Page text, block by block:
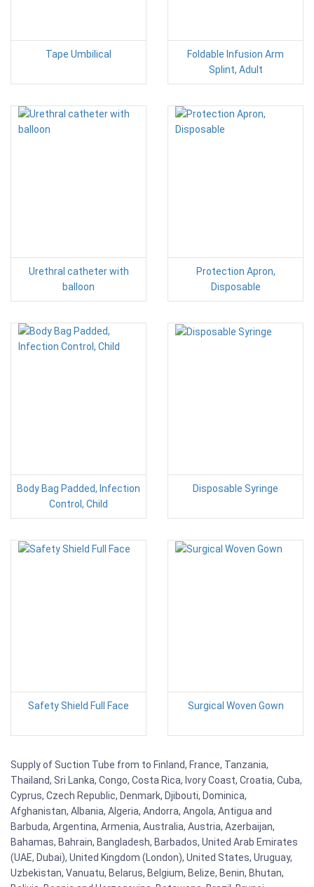
Tape Umbilical
Foldable Infusion Arm
Splint, Adult
Urethral catheter with
balloon
Protection Apron,
Disposable
Body Bag Padded, Infection
Control, Child
Disposable Syringe
Safety Shield Full Face Surgical Woven Gown
Supply of Suction Tube from to Finland, France, Tanzania,
Thailand, Sri Lanka, Congo, Costa Rica, Ivory Coast, Croatia, Cuba,
Cyprus, Czech Republic, Denmark, Djibouti, Dominica,
Afghanistan, Albania, Algeria, Andorra, Angola, Antigua and
Barbuda, Argentina, Armenia, Australia, Austria, Azerbaijan,
Bahamas, Bahrain, Bangladesh, Barbados, United Arab Emirates
(UAE, Dubai), United Kingdom (London), United States, Uruguay,
Uzbekistan, Vanuatu, Belarus, Belgium, Belize, Benin, Bhutan,